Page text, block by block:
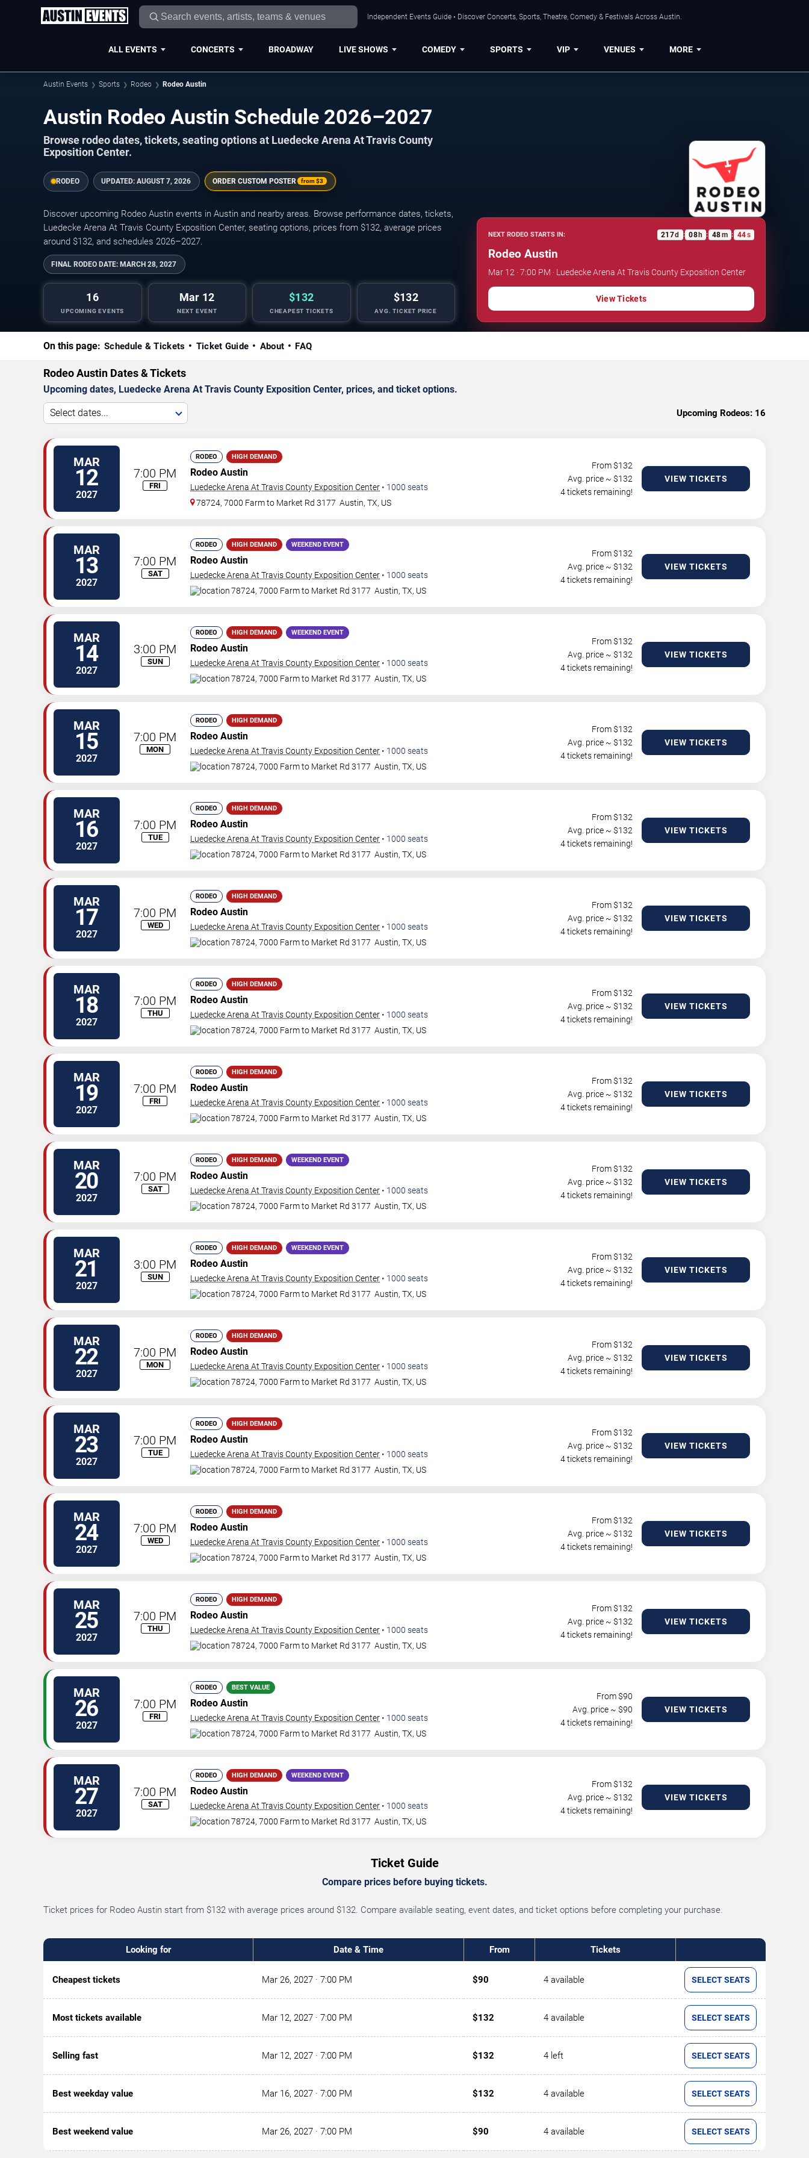
Independent Events Guide • Discover Concerts, Sports, Theatre, Comedy & Festivals Across Austin.
ALL EVENTS CONCERTS BROADWAY LIVE SHOWS COMEDY SPORTS VIP VENUES MORE
Austin Events Sports Rodeo Rodeo Austin
Austin Rodeo Austin Schedule 2026–2027
Browse rodeo dates, tickets, seating options at Luedecke Arena At Travis County
Exposition Center.
RODEO UPDATED: AUGUST 7, 2026 ORDER CUSTOM POSTER from$3
Discover upcoming Rodeo Austin events in Austin and nearby areas. Browse performance dates, tickets,
Luedecke Arena At Travis County Exposition Center, seating options, prices from $132, average prices
around $132, and schedules 2026–2027.
FINAL RODEO DATE: MARCH 28, 2027
16
UPCOMING EVENTS
Mar 12
NEXT EVENT
$132
CHEAPEST TICKETS
$132
AVG. TICKET PRICE
NEXT RODEO STARTS IN: 217d : 08h : 48m : 43s
Rodeo Austin
Mar 12 · 7:00 PM · Luedecke Arena At Travis County Exposition Center
View Tickets
On this page: Schedule & Tickets Ticket Guide About FAQ
Rodeo Austin Dates & Tickets
Upcoming dates, Luedecke Arena At Travis County Exposition Center, prices, and ticket options.
Select dates... Upcoming Rodeos: 16
MAR
12
2027
7:00 PM
FRI
RODEO HIGH DEMAND
Rodeo Austin
Luedecke Arena At Travis County Exposition Center • 1000 seats
78724, 7000 Farm to Market Rd 3177 Austin,TX, US
From $132
Avg. price ~ $132
4 tickets remaining!
VIEW TICKETS
MAR
13
2027
7:00 PM
SAT
RODEO HIGH DEMAND WEEKEND EVENT
Rodeo Austin
Luedecke Arena At Travis County Exposition Center • 1000 seats
78724, 7000 Farm to Market Rd 3177 Austin, TX, US
From $132
Avg. price ~ $132
4 tickets remaining!
VIEW TICKETS
MAR
14
2027
3:00 PM
SUN
RODEO HIGH DEMAND WEEKEND EVENT
Rodeo Austin
Luedecke Arena At Travis County Exposition Center • 1000 seats
78724, 7000 Farm to Market Rd 3177 Austin, TX, US
From $132
Avg. price ~ $132
4 tickets remaining!
VIEW TICKETS
MAR
15
2027
7:00 PM
MON
RODEO HIGH DEMAND
Rodeo Austin
Luedecke Arena At Travis County Exposition Center • 1000 seats
78724, 7000 Farm to Market Rd 3177 Austin, TX, US
From $132
Avg. price ~ $132
4 tickets remaining!
VIEW TICKETS
MAR
16
2027
7:00 PM
TUE
RODEO HIGH DEMAND
Rodeo Austin
Luedecke Arena At Travis County Exposition Center • 1000 seats
78724, 7000 Farm to Market Rd 3177 Austin, TX, US
From $132
Avg. price ~ $132
4 tickets remaining!
VIEW TICKETS
MAR
17
2027
7:00 PM
WED
RODEO HIGH DEMAND
Rodeo Austin
Luedecke Arena At Travis County Exposition Center • 1000 seats
78724, 7000 Farm to Market Rd 3177 Austin, TX, US
From $132
Avg. price ~ $132
4 tickets remaining!
VIEW TICKETS
MAR
18
2027
7:00 PM
THU
RODEO HIGH DEMAND
Rodeo Austin
Luedecke Arena At Travis County Exposition Center • 1000 seats
78724, 7000 Farm to Market Rd 3177 Austin, TX, US
From $132
Avg. price ~ $132
4 tickets remaining!
VIEW TICKETS
MAR
19
2027
7:00 PM
FRI
RODEO HIGH DEMAND
Rodeo Austin
Luedecke Arena At Travis County Exposition Center • 1000 seats
78724, 7000 Farm to Market Rd 3177 Austin, TX, US
From $132
Avg. price ~ $132
4 tickets remaining!
VIEW TICKETS
MAR
20
2027
7:00 PM
SAT
RODEO HIGH DEMAND WEEKEND EVENT
Rodeo Austin
Luedecke Arena At Travis County Exposition Center • 1000 seats
78724, 7000 Farm to Market Rd 3177 Austin, TX, US
From $132
Avg. price ~ $132
4 tickets remaining!
VIEW TICKETS
MAR
21
2027
3:00 PM
SUN
RODEO HIGH DEMAND WEEKEND EVENT
Rodeo Austin
Luedecke Arena At Travis County Exposition Center • 1000 seats
78724, 7000 Farm to Market Rd 3177 Austin, TX, US
From $132
Avg. price ~ $132
4 tickets remaining!
VIEW TICKETS
MAR
22
2027
7:00 PM
MON
RODEO HIGH DEMAND
Rodeo Austin
Luedecke Arena At Travis County Exposition Center • 1000 seats
78724, 7000 Farm to Market Rd 3177 Austin, TX, US
From $132
Avg. price ~ $132
4 tickets remaining!
VIEW TICKETS
MAR
23
2027
7:00 PM
TUE
RODEO HIGH DEMAND
Rodeo Austin
Luedecke Arena At Travis County Exposition Center • 1000 seats
78724, 7000 Farm to Market Rd 3177 Austin, TX, US
From $132
Avg. price ~ $132
4 tickets remaining!
VIEW TICKETS
MAR
24
2027
7:00 PM
WED
RODEO HIGH DEMAND
Rodeo Austin
Luedecke Arena At Travis County Exposition Center • 1000 seats
78724, 7000 Farm to Market Rd 3177 Austin, TX, US
From $132
Avg. price ~ $132
4 tickets remaining!
VIEW TICKETS
MAR
25
2027
7:00 PM
THU
RODEO HIGH DEMAND
Rodeo Austin
Luedecke Arena At Travis County Exposition Center • 1000 seats
78724, 7000 Farm to Market Rd 3177 Austin, TX, US
From $132
Avg. price ~ $132
4 tickets remaining!
VIEW TICKETS
MAR
26
2027
7:00 PM
FRI
RODEO BEST VALUE
Rodeo Austin
Luedecke Arena At Travis County Exposition Center • 1000 seats
78724, 7000 Farm to Market Rd 3177 Austin, TX, US
From $90
Avg. price ~ $90
4 tickets remaining!
VIEW TICKETS
MAR
27
2027
7:00 PM
SAT
RODEO HIGH DEMAND WEEKEND EVENT
Rodeo Austin
Luedecke Arena At Travis County Exposition Center • 1000 seats
78724, 7000 Farm to Market Rd 3177 Austin, TX, US
From $132
Avg. price ~ $132
4 tickets remaining!
VIEW TICKETS
Ticket Guide
Compare prices before buying tickets.
Ticket prices for Rodeo Austin start from $132 with average prices around $132. Compare available seating, event dates, and ticket options before completing your purchase.
Looking for Date & Time From Tickets
Cheapest tickets Mar 26, 2027 · 7:00 PM $90 4 available SELECT SEATS
Most tickets available Mar 12, 2027 · 7:00 PM $132 4 available SELECT SEATS
Selling fast Mar 12, 2027 · 7:00 PM $132 4 left SELECT SEATS
Best weekday value Mar 16, 2027 · 7:00 PM $132 4 available SELECT SEATS
Best weekend value Mar 26, 2027 · 7:00 PM $90 4 available SELECT SEATS